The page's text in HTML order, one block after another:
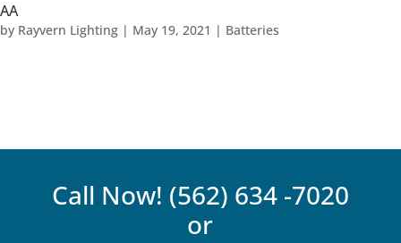
AA
by Rayvern Lighting | May 19, 2021 | Batteries
Call Now! (562) 634 -7020
or